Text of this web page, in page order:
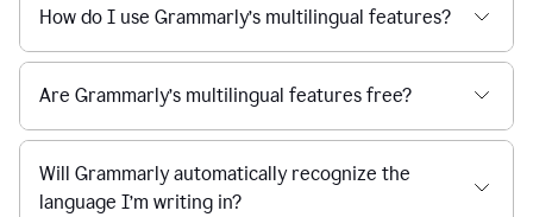
How do I use Grammarly’s multilingual features?
Are Grammarly’s multilingual features free?
Will Grammarly automatically recognize the
language I’m writing in?